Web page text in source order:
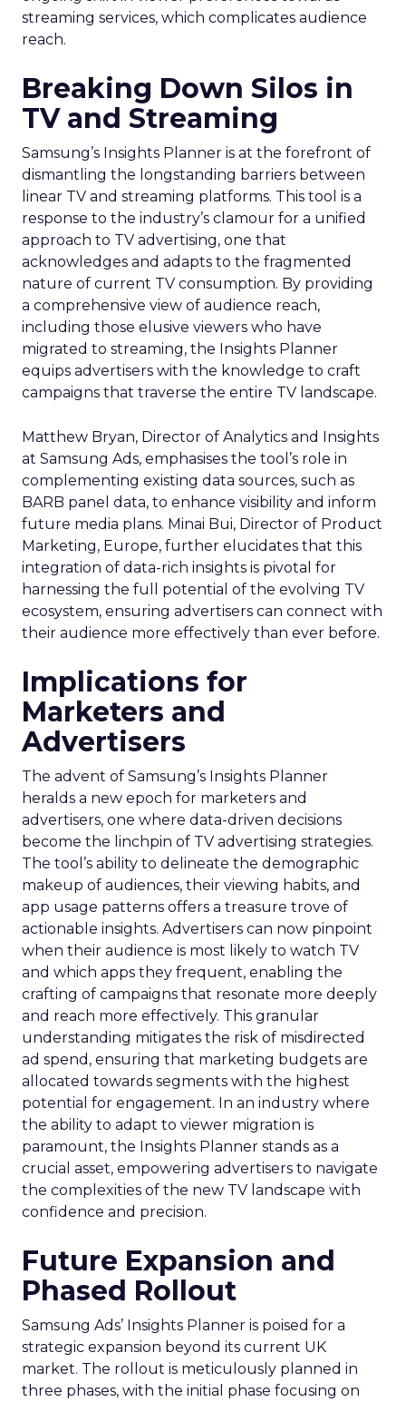
streaming services, which complicates audience
reach.
Breaking Down Silos in
TV and Streaming
Samsung’s Insights Planner is at the forefront of
dismantling the longstanding barriers between
linear TV and streaming platforms. This tool is a
response to the industry’s clamour for a unified
approach to TV advertising, one that
acknowledges and adapts to the fragmented
nature of current TV consumption. By providing
a comprehensive view of audience reach,
including those elusive viewers who have
migrated to streaming, the Insights Planner
equips advertisers with the knowledge to craft
campaigns that traverse the entire TV landscape.
Matthew Bryan, Director of Analytics and Insights
at Samsung Ads, emphasises the tool’s role in
complementing existing data sources, such as
BARB panel data, to enhance visibility and inform
future media plans. Minai Bui, Director of Product
Marketing, Europe, further elucidates that this
integration of data-rich insights is pivotal for
harnessing the full potential of the evolving TV
ecosystem, ensuring advertisers can connect with
their audience more effectively than ever before.
Implications for
Marketers and
Advertisers
The advent of Samsung’s Insights Planner
heralds a new epoch for marketers and
advertisers, one where data-driven decisions
become the linchpin of TV advertising strategies.
The tool’s ability to delineate the demographic
makeup of audiences, their viewing habits, and
app usage patterns offers a treasure trove of
actionable insights. Advertisers can now pinpoint
when their audience is most likely to watch TV
and which apps they frequent, enabling the
crafting of campaigns that resonate more deeply
and reach more effectively. This granular
understanding mitigates the risk of misdirected
ad spend, ensuring that marketing budgets are
allocated towards segments with the highest
potential for engagement. In an industry where
the ability to adapt to viewer migration is
paramount, the Insights Planner stands as a
crucial asset, empowering advertisers to navigate
the complexities of the new TV landscape with
confidence and precision.
Future Expansion and
Phased Rollout
Samsung Ads’ Insights Planner is poised for a
strategic expansion beyond its current UK
market. The rollout is meticulously planned in
three phases, with the initial phase focusing on